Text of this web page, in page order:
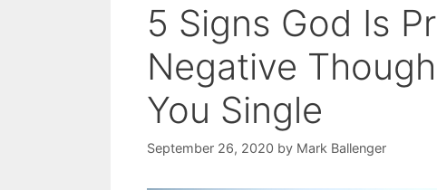
5 Signs God Is
Negative
You Single
September 26, 2020 by Mark Ballenger